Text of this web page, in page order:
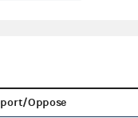
Oppose